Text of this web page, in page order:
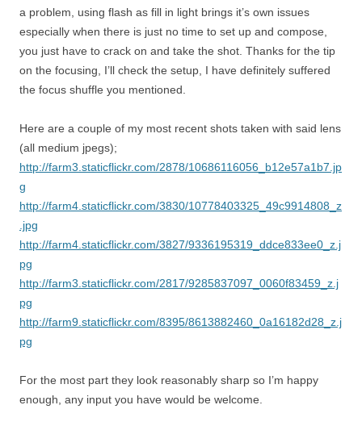
a problem, using flash as fill in light brings it’s own issues
especially when there is just no time to set up and compose,
you just have to crack on and take the shot. Thanks for the tip
on the focusing, I’ll check the setup, I have definitely suffered
the focus shuffle you mentioned.
Here are a couple of my most recent shots taken with said lens
(all medium jpegs);
http://farm3.staticflickr.com/2878/10686116056_b12e57a1b7.jp
g
http://farm4.staticflickr.com/3830/10778403325_49c9914808_z
.jpg
http://farm4.staticflickr.com/3827/9336195319_ddce833ee0_z.j
pg
http://farm3.staticflickr.com/2817/9285837097_0060f83459_z.j
pg
http://farm9.staticflickr.com/8395/8613882460_0a16182d28_z.j
pg
For the most part they look reasonably sharp so I’m happy
enough, any input you have would be welcome.